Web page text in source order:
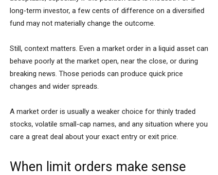
long-term investor, a few cents of difference on a diversified
fund may not materially change the outcome.
Still, context matters. Even a market order in a liquid asset can
behave poorly at the market open, near the close, or during
breaking news. Those periods can produce quick price
changes and wider spreads.
A market order is usually a weaker choice for thinly traded
stocks, volatile small-cap names, and any situation where you
care a great deal about your exact entry or exit price.
When limit orders make sense